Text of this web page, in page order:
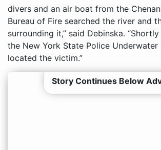
divers and an air boat from the
Bureau of Fire searched the river and
surrounding it,” said Debinska.
the New York State Police Underwater
located the victim.”
Story Continues Below